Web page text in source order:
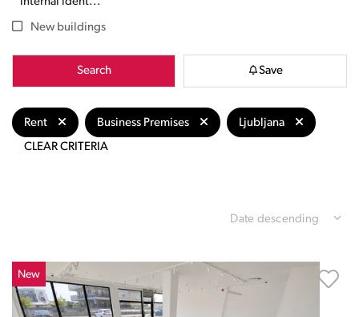
New buildings
Search Save
Rent Business Premises
Ljubljana
CLEAR CRITERIA
Date descending
New